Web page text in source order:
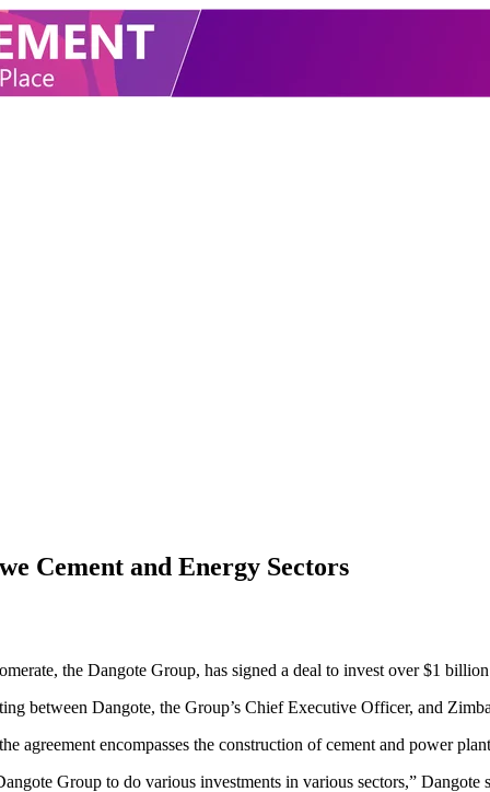
Cement and Energy Sectors
the Dangote Group, has signed a deal to invest over $1
between Dangote, the Group’s Chief Executive Officer, and
agreement encompasses the construction of cement and power
Group to do various investments in various sectors,”